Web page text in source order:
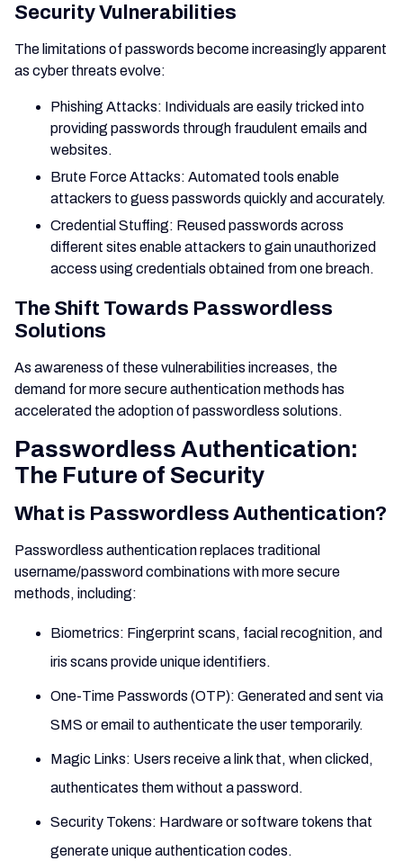
Security Vulnerabilities
The limitations of passwords become increasingly apparent
as cyber threats evolve:
Phishing Attacks: Individuals are easily tricked into
providing passwords through fraudulent emails and
websites.
Brute Force Attacks: Automated tools enable
attackers to guess passwords quickly and accurately.
Credential Stuffing: Reused passwords across
different sites enable attackers to gain unauthorized
access using credentials obtained from one breach.
The Shift Towards Passwordless
Solutions
As awareness of these vulnerabilities increases, the
demand for more secure authentication methods has
accelerated the adoption of passwordless solutions.
Passwordless Authentication:
The Future of Security
What is Passwordless Authentication?
Passwordless authentication replaces traditional
username/password combinations with more secure
methods, including:
Biometrics: Fingerprint scans, facial recognition, and
iris scans provide unique identifiers.
One-Time Passwords (OTP): Generated and sent via
SMS or email to authenticate the user temporarily.
Magic Links: Users receive a link that, when clicked,
authenticates them without a password.
Security Tokens: Hardware or software tokens that
generate unique authentication codes.